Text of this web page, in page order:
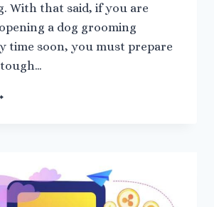
With that said, if you are
a dog grooming
time soon, you must prepare